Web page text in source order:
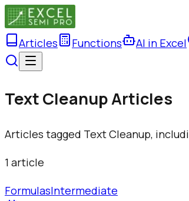
Articles Functions AI in Excel
Text Cleanup Articles
Articles tagged Text Cleanup,
1 article
FormulasIntermediate